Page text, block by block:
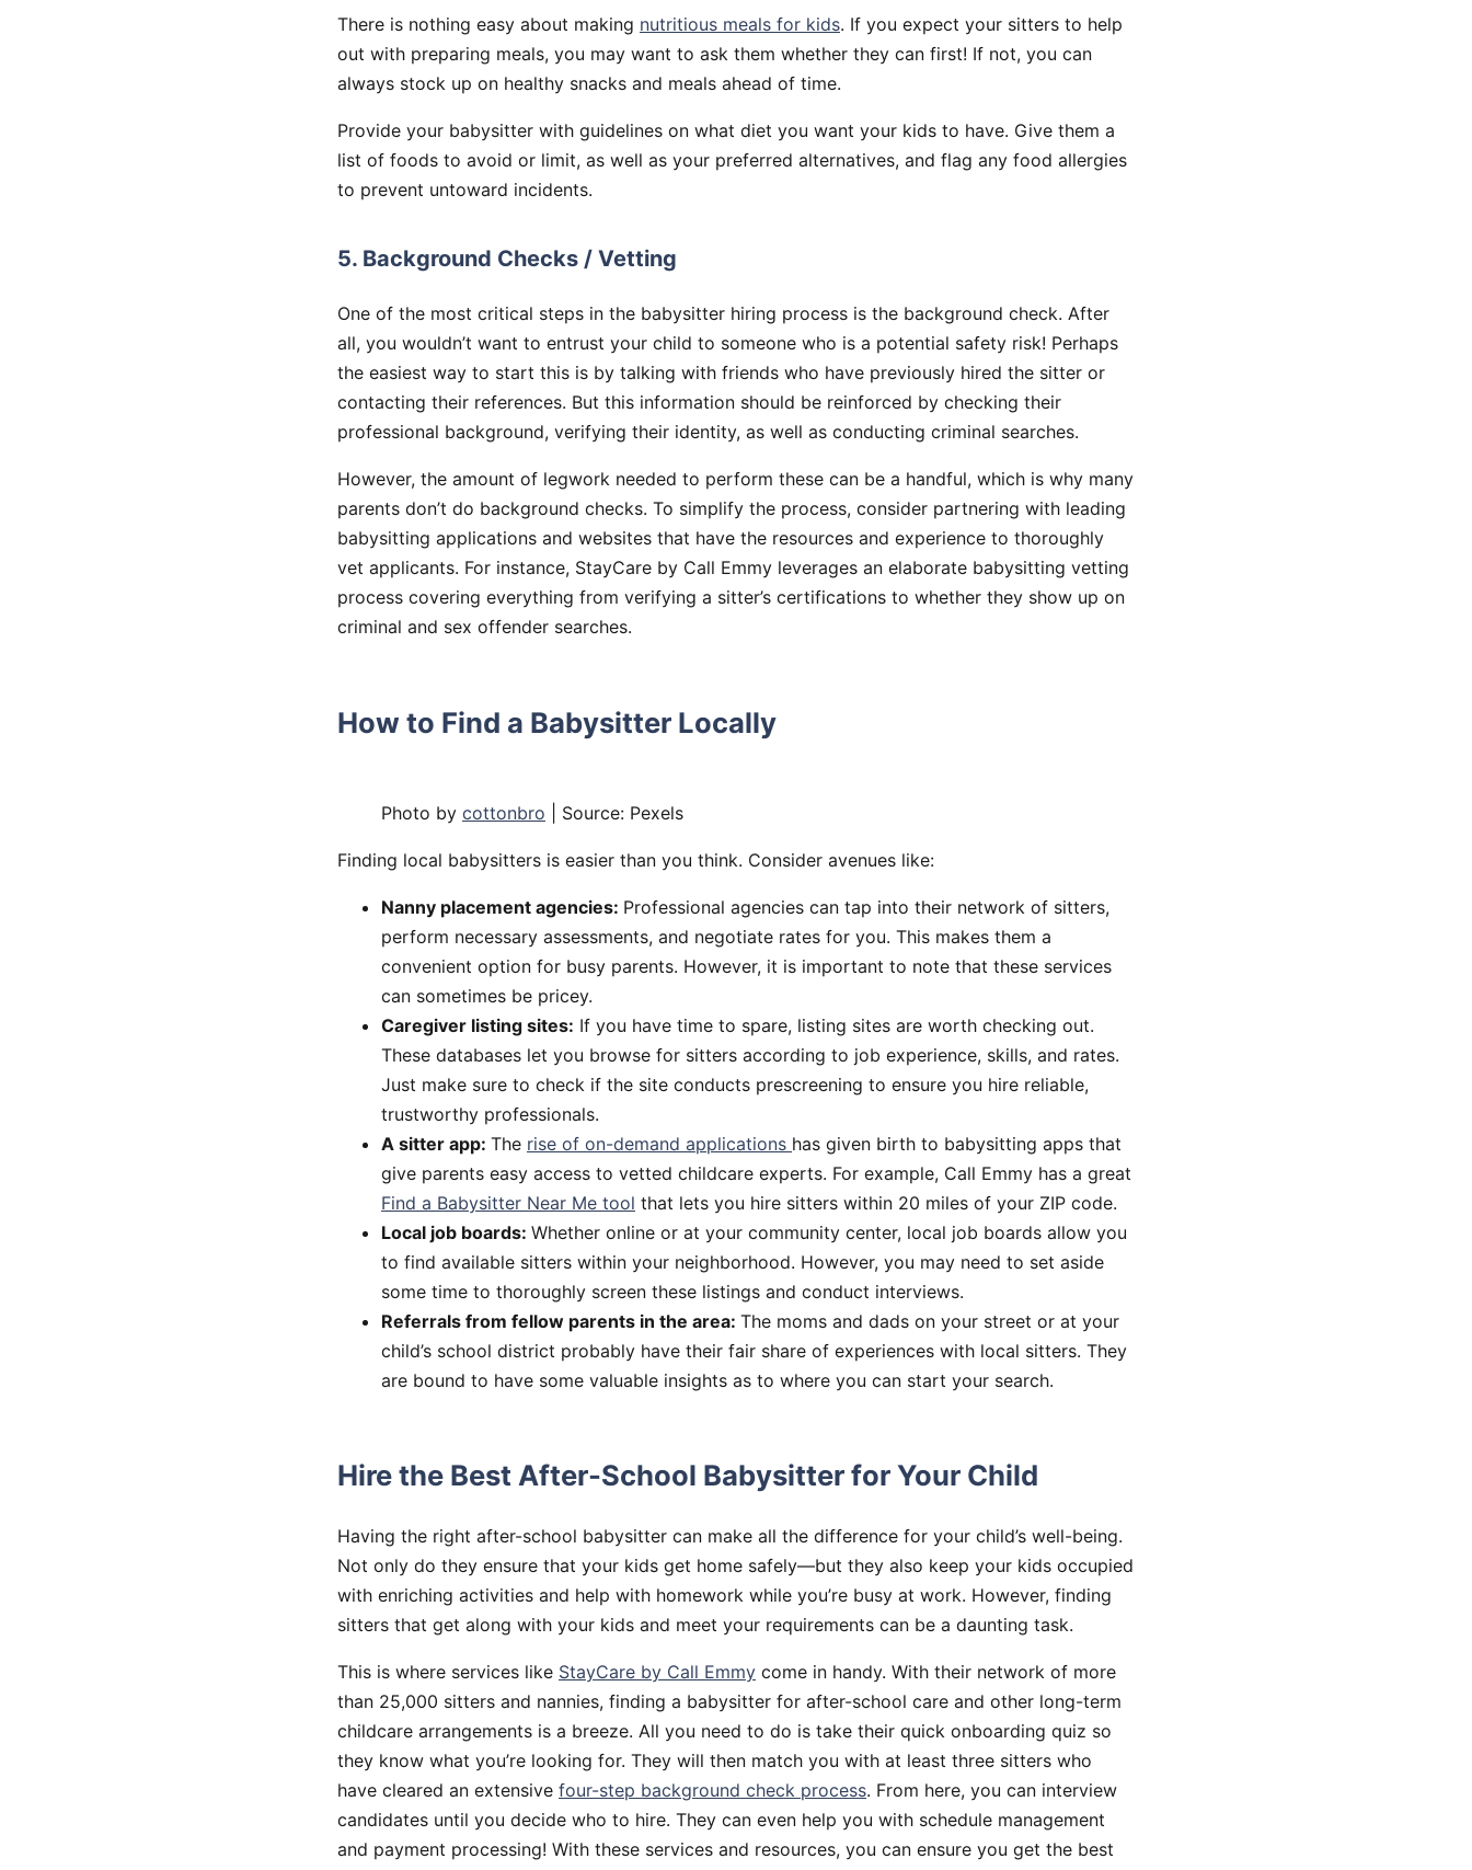
There is nothing easy about making nutritious meals for kids. If you expect your sitters to help
out with preparing meals, you may want to ask them whether they can first! If not, you can
always stock up on healthy snacks and meals ahead of time.
Provide your babysitter with guidelines on what diet you want your kids to have. Give them a
list of foods to avoid or limit, as well as your preferred alternatives, and flag any food allergies
to prevent untoward incidents.
5. Background Checks / Vetting
One of the most critical steps in the babysitter hiring process is the background check. After
all, you wouldn’t want to entrust your child to someone who is a potential safety risk! Perhaps
the easiest way to start this is by talking with friends who have previously hired the sitter or
contacting their references. But this information should be reinforced by checking their
professional background, verifying their identity, as well as conducting criminal searches.
However, the amount of legwork needed to perform these can be a handful, which is why many
parents don’t do background checks. To simplify the process, consider partnering with leading
babysitting applications and websites that have the resources and experience to thoroughly
vet applicants. For instance, StayCare by Call Emmy leverages an elaborate babysitting vetting
process covering everything from verifying a sitter’s certifications to whether they show up on
criminal and sex offender searches.
How to Find a Babysitter Locally
Photo by cottonbro | Source: Pexels
Finding local babysitters is easier than you think. Consider avenues like:
Nanny placement agencies: Professional agencies can tap into their network of sitters,
perform necessary assessments, and negotiate rates for you. This makes them a
convenient option for busy parents. However, it is important to note that these services
can sometimes be pricey.
Caregiver listing sites: If you have time to spare, listing sites are worth checking out.
These databases let you browse for sitters according to job experience, skills, and rates.
Just make sure to check if the site conducts prescreening to ensure you hire reliable,
trustworthy professionals.
A sitter app: The rise of on-demand applications has given birth to babysitting apps that
give parents easy access to vetted childcare experts. For example, Call Emmy has a great
Find a Babysitter Near Me tool that lets you hire sitters within 20 miles of your ZIP code.
Local job boards: Whether online or at your community center, local job boards allow you
to find available sitters within your neighborhood. However, you may need to set aside
some time to thoroughly screen these listings and conduct interviews.
Referrals from fellow parents in the area: The moms and dads on your street or at your
child’s school district probably have their fair share of experiences with local sitters. They
are bound to have some valuable insights as to where you can start your search.
Hire the Best After-School Babysitter for Your Child
Having the right after-school babysitter can make all the difference for your child’s well-being.
Not only do they ensure that your kids get home safely—but they also keep your kids occupied
with enriching activities and help with homework while you’re busy at work. However, finding
sitters that get along with your kids and meet your requirements can be a daunting task.
This is where services like StayCare by Call Emmy come in handy. With their network of more
than 25,000 sitters and nannies, finding a babysitter for after-school care and other long-term
childcare arrangements is a breeze. All you need to do is take their quick onboarding quiz so
they know what you’re looking for. They will then match you with at least three sitters who
have cleared an extensive four-step background check process. From here, you can interview
candidates until you decide who to hire. They can even help you with schedule management
and payment processing! With these services and resources, you can ensure you get the best